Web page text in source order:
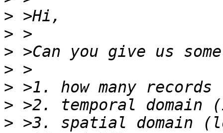
>
>
>
>
>
>
> >3. spatial domain